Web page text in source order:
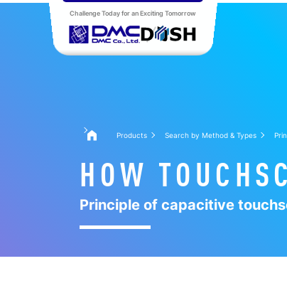
Challenge Today for an Exciting Tomorrow
Products Search by Method & Types
HOW
Principle of capacitive